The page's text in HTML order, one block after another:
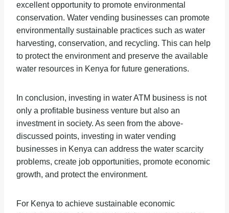
excellent opportunity to promote environmental
conservation. Water vending businesses can promote
environmentally sustainable practices such as water
harvesting, conservation, and recycling. This can help
to protect the environment and preserve the available
water resources in Kenya for future generations.
In conclusion, investing in water ATM business is not
only a profitable business venture but also an
investment in society. As seen from the above-
discussed points, investing in water vending
businesses in Kenya can address the water scarcity
problems, create job opportunities, promote economic
growth, and protect the environment.
For Kenya to achieve sustainable economic